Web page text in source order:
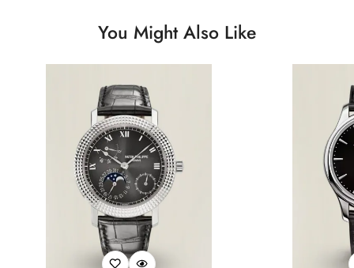
You Might Also Like